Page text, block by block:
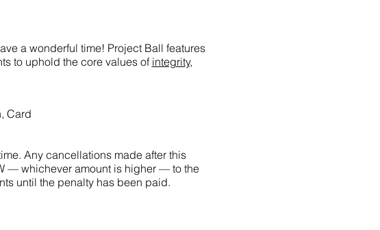
a wonderful time! Project Ball features
to uphold the core values of integrity,
Card
Any cancellations made after this
— whichever amount is higher — to the
until the penalty has been paid.